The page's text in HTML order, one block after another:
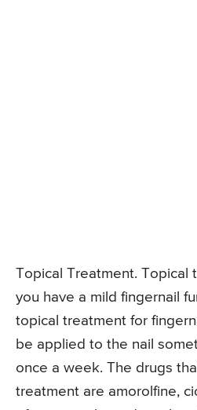
Topical Treatment. Topical
you have a mild fingernail
topical treatment for
be applied to the nail
once a week. The drugs
treatment are amorolfine,